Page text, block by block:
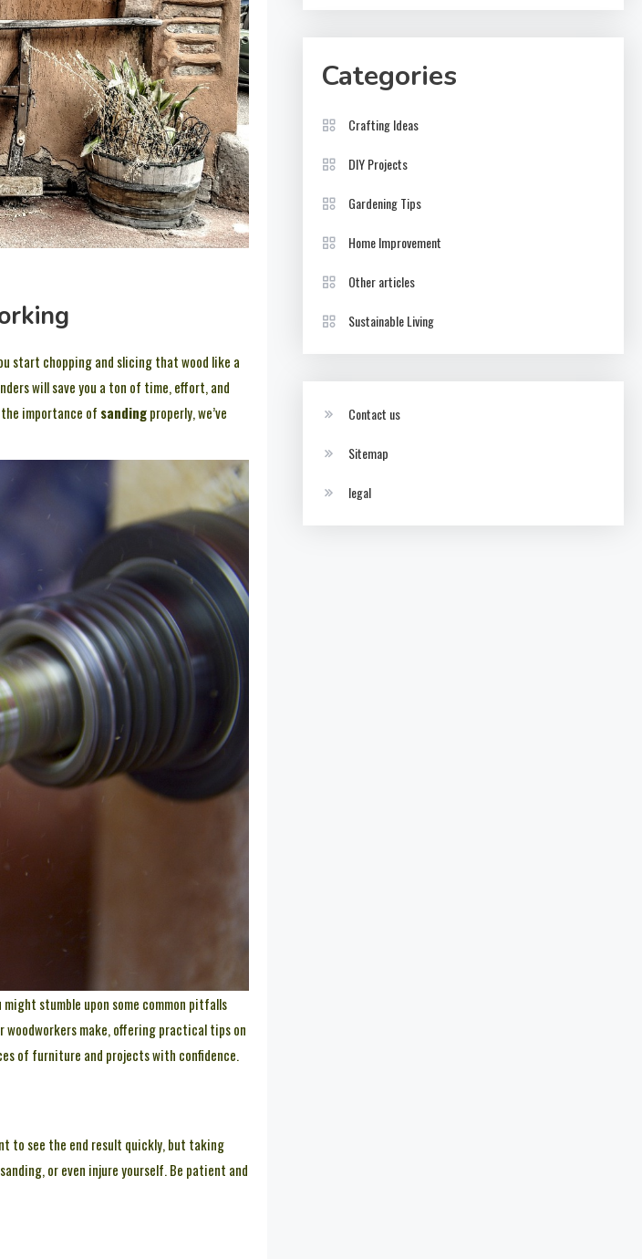
start chopping and slicing that wood like a
will save you a ton of time, effort, and
the importance of sandingproperly, we’ve
stumble upon some common pitfalls
make, offering practical tips on
of furniture and projects with confidence.
to see the end result quickly, but taking
or even injure yourself. Be patient and
Categories
Crafting Ideas
DIY Projects
Gardening Tips
Home Improvement
Other articles
Sustainable Living
Contact us
Sitemap
legal